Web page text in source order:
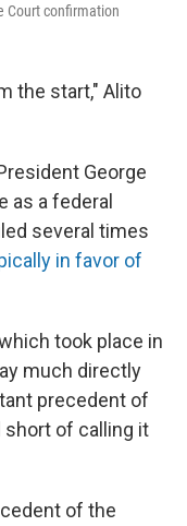
Court confirmation
the start," Alito
George
as a federal
several times
in favor of
took place in
much directly
precedent of
short of calling it
of the